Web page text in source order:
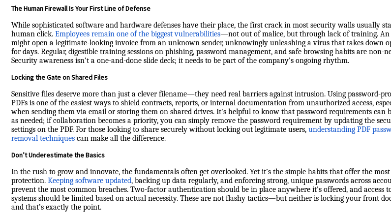
The Human Firewall Is Your First Line of Defense
While sophisticated software and hardware defenses have their place, the first crack in most security walls usually
human click. Employees remain one of the biggest vulnerabilities—not out of malice, but through lack of training. An
might open a legitimate-looking invoice from an unknown sender, unknowingly unleashing a virus that takes down
for days. Regular, digestible training sessions on phishing, password management, and safe browsing habits are non-
Security awareness isn’t a one-and-done slide deck; it needs to be part of the company’s ongoing rhythm.
Locking the Gate on Shared Files
Sensitive files deserve more than just a clever filename—they need real barriers against intrusion. Using password-
PDFs is one of the easiest ways to shield contracts, reports, or internal documentation from unauthorized access,
when sending them via email or storing them on shared drives. It's helpful to know that password requirements can
as needed; if collaboration becomes a priority, you can simply remove the password requirement by updating the
settings on the PDF. For those looking to share securely without locking out legitimate users, understanding PDF
removal techniques can make all the difference.
Don’t Underestimate the Basics
In the rush to grow and innovate, the fundamentals often get overlooked. Yet it’s the simple habits that offer the
protection. Keeping software updated, backing up data regularly, and enforcing strong, unique passwords across
prevent the most common breaches. Two-factor authentication should be in place anywhere it's offered, and access
systems should be limited based on actual necessity. These are not flashy tactics—but neither is locking your front
and that’s exactly the point.